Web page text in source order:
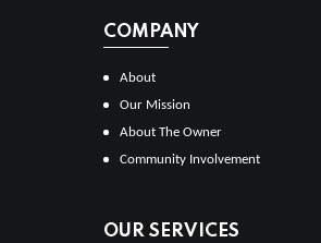
COMPANY
About
Our Mission
About The Owner
Community Involvement
OUR SERVICES